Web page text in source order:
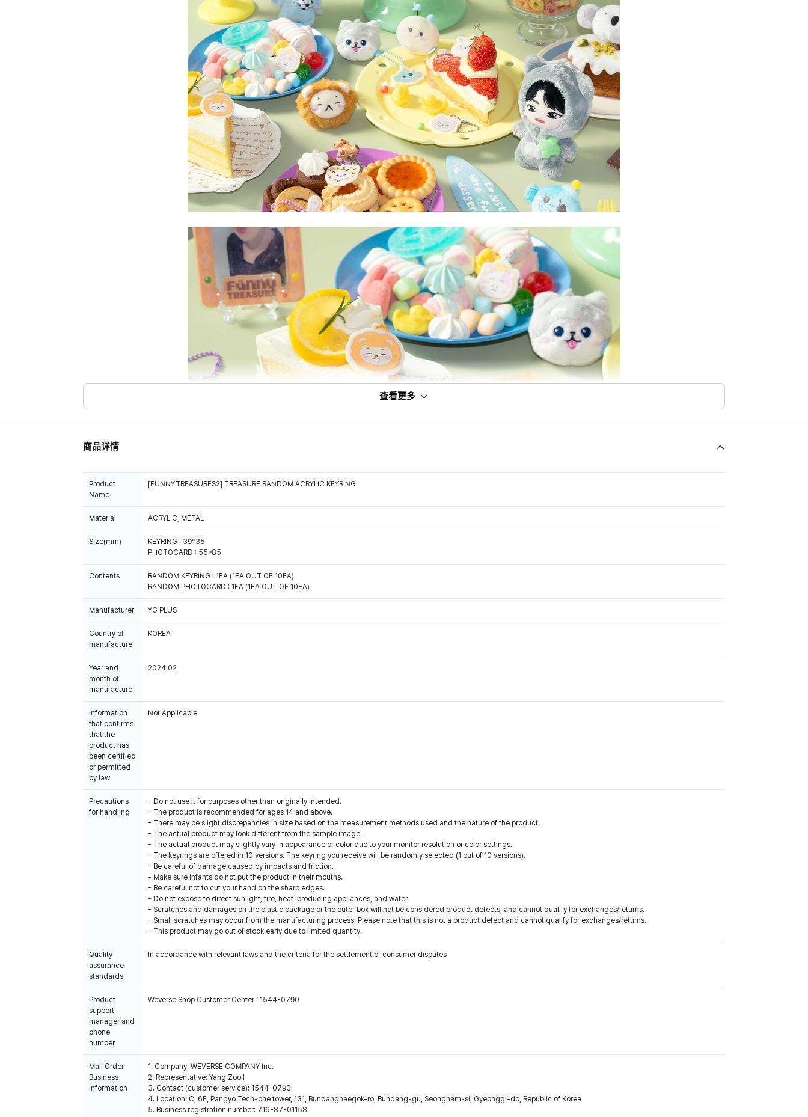
查看更多
商品详情
Product
Name
[FUNNYTREASURES2] TREASURE RANDOM ACRYLIC KEYRING
Material ACRYLIC, METAL
Size(mm)
KEYRING : 39*35
PHOTOCARD : 55*85
Contents
RANDOM KEYRING : 1EA (1EA OUT OF 10EA)
RANDOM PHOTOCARD : 1EA (1EA OUT OF 10EA)
Manufacturer YG PLUS
Country of
manufacture
KOREA
Year and
month of
manufacture
2024.02
Information
that confirms
that the
product has
been certified
or permitted
by law
Not Applicable
Precautions
for handling
- Do not use it for purposes other than originally intended.
- The product is recommended for ages 14 and above.
- There may be slight discrepancies in size based on the measurement methods used and the nature of the product.
- The actual product may look different from the sample image.
- The actual product may slightly vary in appearance or color due to your monitor resolution or color settings.
- The keyrings are offered in 10 versions. The keyring you receive will be randomly selected (1 out of 10 versions).
- Be careful of damage caused by impacts and friction.
- Make sure infants do not put the product in their mouths.
- Be careful not to cut your hand on the sharp edges.
- Do not expose to direct sunlight, fire, heat-producing appliances, and water.
- Scratches and damages on the plastic package or the outer box will not be considered product defects, and cannot qualify for exchanges/returns.
- Small scratches may occur from the manufacturing process. Please note that this is not a product defect and cannot qualify for exchanges/returns.
- This product may go out of stock early due to limited quantity.
Quality
assurance
standards
In accordance with relevant laws and the criteria for the settlement of consumer disputes
Product
support
manager and
phone
number
Weverse Shop Customer Center : 1544-0790
Mail Order
Business
Information
1. Company: WEVERSE COMPANY Inc.
2. Representative: Yang Zooil
3. Contact (customer service): 1544-0790
4. Location: C, 6F, Pangyo Tech-one tower, 131, Bundangnaegok-ro, Bundang-gu, Seongnam-si, Gyeonggi-do, Republic of Korea
5. Business registration number: 716-87-01158